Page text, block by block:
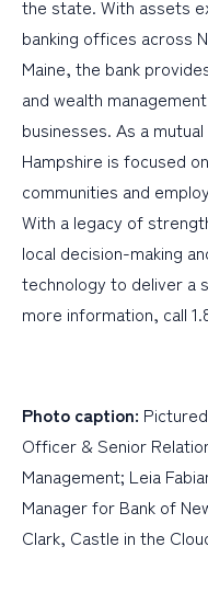
the state. With assets
banking offices across
Maine, the bank
and wealth
businesses. As a
Hampshire is focused
communities and
With a legacy of
local decision-making
technology to deliver a
more information, call
Photo caption:
Officer & Senior
Management; Leia
Manager for Bank of
Clark, Castle in the